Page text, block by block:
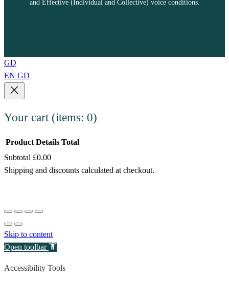
and Effective (Individual and Collective) voice conditions.
GD
EN GD
Your cart (items: 0)
Products
Product Details Total
Subtotal £0.00
Shipping and discounts calculated at checkout.
Skip to content
Open toolbar
Accessibility Tools